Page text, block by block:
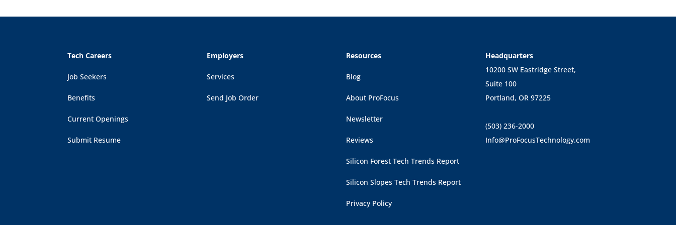
Tech Careers
Job Seekers
Benefits
Current Openings
Submit Resume
Employers
Services
Send Job Order
Resources
Blog
About ProFocus
Newsletter
Reviews
Silicon Forest Tech Trends Report
Silicon Slopes Tech Trends Report
Privacy Policy
Headquarters
10200 SW Eastridge Street,
Suite 100
Portland, OR 97225
(503) 236-2000
Info@ProFocusTechnology.com